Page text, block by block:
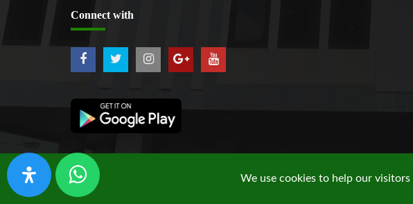
Connect with
Copyright © 2019 UPN "Veteran" Jakarta
We use cookies to help our